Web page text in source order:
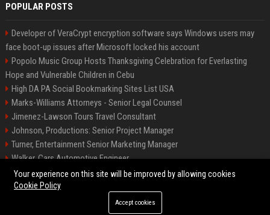
POPULAR POSTS
Developer of VeraCrypt encryption software says Windows users may
face boot-up issues after Microsoft locked his account
Popolo Music Group Hosts Thanksgiving Celebration for Everlasting
Hope and Vulnerable Children in Cebu
High DA PA Social Bookmarking Sites List USA
Marks-Williams Attorneys - Senior Legal Counsel
Jimenez-Lawson Tours Travel Consultant
Johnson, Productions: Senior Project Manager
Turner, Entertainment Senior Marketing Manager
Walker, Cars Automotive Engineer
Lee, Tech Senior Software Engineer
©2026 Charlotte Times 46. All right reserved.
Your experience on this site will be improved by allowing cookies
Cookie Policy
Accept cookies